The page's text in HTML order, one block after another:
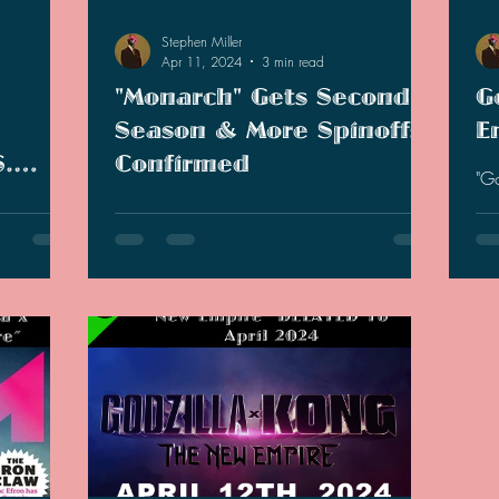
"Monarch" Gets Second
Season & More Spinoffs
Confirmed
Following the success of "Godzilla x Kong,"
Legendary and Apple TV has announced a
Stephen Miller
Apr 11, 2024
3 min read